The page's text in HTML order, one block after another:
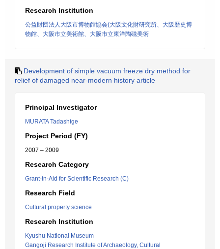
Research Institution
公益財団法人大阪市博物館協会(大阪文化財研究所、大阪歴史博
物館、大阪市立美術館、大阪市立東洋陶磁美術
Development of simple vacuum freeze dry method for
relief of damaged near-modern history article
Principal Investigator
MURATA Tadashige
Project Period (FY)
2007 – 2009
Research Category
Grant-in-Aid for Scientific Research (C)
Research Field
Cultural property science
Research Institution
Kyushu National Museum
Gangoji Research Institute of Archaeology, Cultural